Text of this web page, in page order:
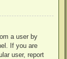
a user by
If you are
user, report